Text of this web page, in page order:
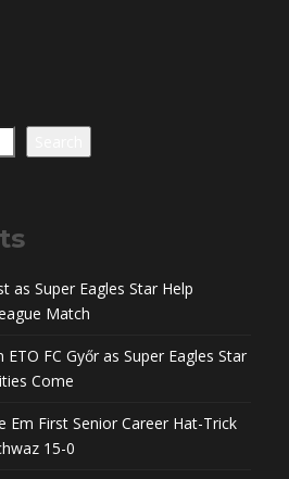
as Super Eagles Star Help
Match
FC Győr as Super Eagles Star
Come
Em First Senior Career Hat-Trick
15-0